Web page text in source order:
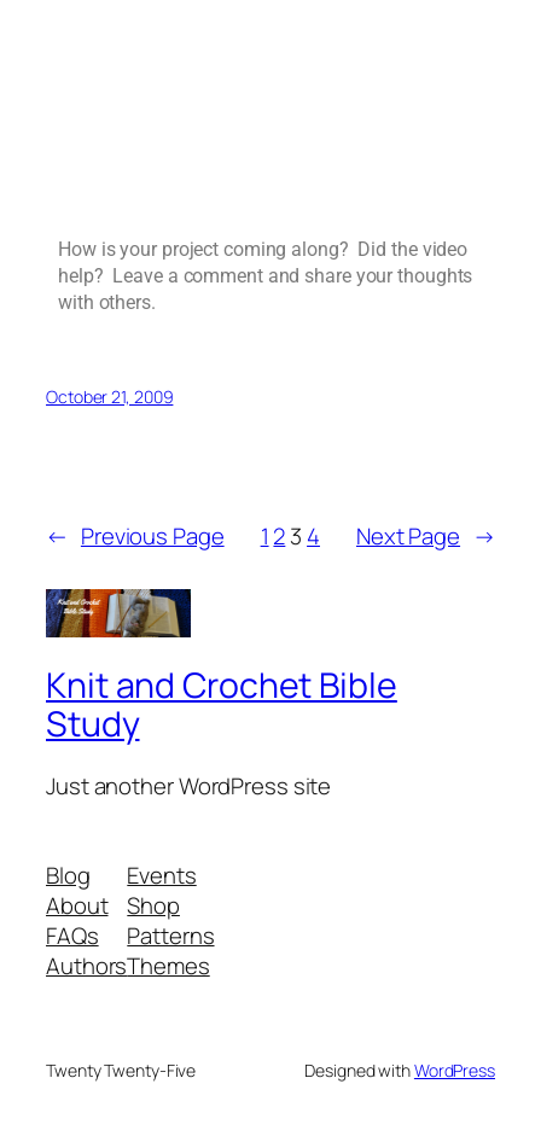
How is your project coming along? Did the video
help? Leave a comment and share your thoughts
with others.
October 21, 2009
← Previous Page 1 23 4 Next Page →
Knit and Crochet Bible
Study
Just another WordPress site
Blog
About
FAQs
Authors
Events
Shop
Patterns
Themes
Twenty Twenty-Five Designed withWordPress